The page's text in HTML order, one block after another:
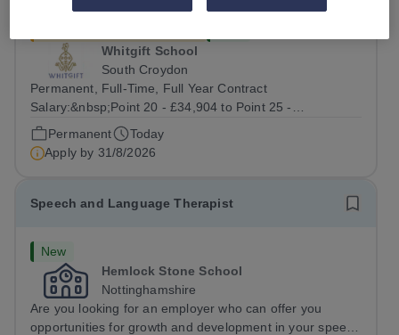
Whitgift School
South Croydon
Permanent, Full-Time, Full Year Contract
Salary:&nbsp;Point 20 - £34,904 to Point 25 -
£40,397&nbsp;gross pay per annum depending on
qualifications and relevant experience.&nbsp; &nbsp;
Whitgift is one of Britain’s leading independent
Permanent
Today
Apply by 31/8/2026
Speech and Language Therapist
New
Hemlock Stone School
Nottinghamshire
Are you looking for an employer who can offer you
opportunities for growth and development in your speech